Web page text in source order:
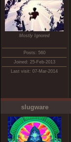
Mostly Ignored
Posts: 560
Joined: 25-Feb-2013
Last visit: 07-Mar-2014
slugware